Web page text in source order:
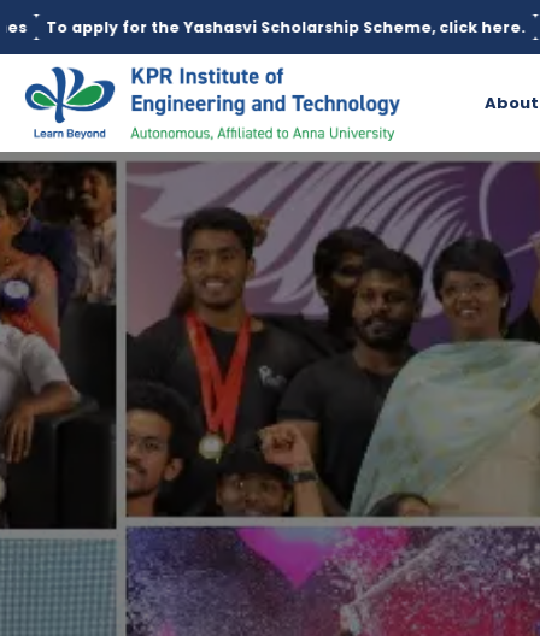
Yashasvi Scholarship Scheme, click here. Education loan is